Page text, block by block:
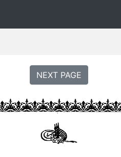
NEXT PAGE